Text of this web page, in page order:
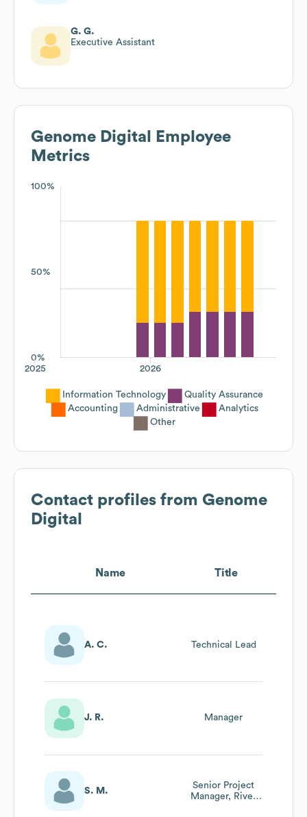
G. G.
Executive Assistant
Genome Digital
Employee
Metrics
100%
50%
0%
2026
2025
Information Technology
Quality Assurance
Accounting
Administrative
Analytics
Other
Contact profiles from Genome
Digital
Name Title
A. C. Technical Lead
J. R. Manager
S. M.
Senior Project
Manager, River